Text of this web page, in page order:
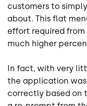
customers to
about. This flat
effort required
much higher
In fact, with very
the application
correctly based on